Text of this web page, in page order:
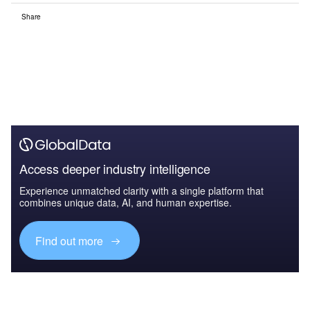
Share
Access deeper industry intelligence
Experience unmatched clarity with a single platform that
combines unique data, AI, and human expertise.
Find out more